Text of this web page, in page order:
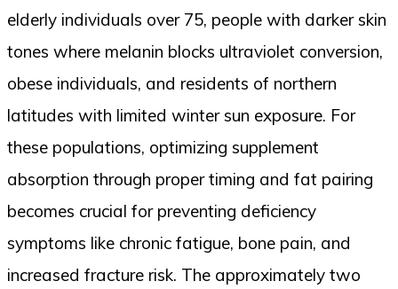
elderly individuals over 75, people with darker skin
tones where melanin blocks ultraviolet conversion,
obese individuals, and residents of northern
latitudes with limited winter sun exposure. For
these populations, optimizing supplement
absorption through proper timing and fat pairing
becomes crucial for preventing deficiency
symptoms like chronic fatigue, bone pain, and
increased fracture risk. The approximately two